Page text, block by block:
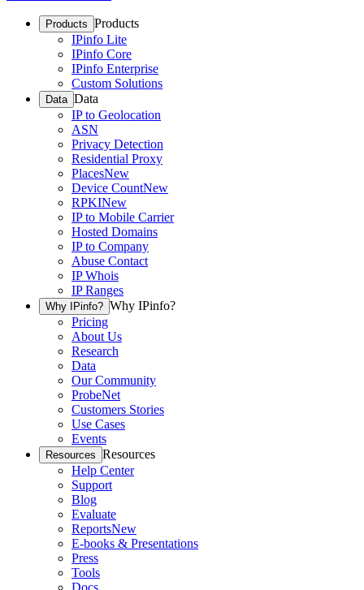
Products Products
IPinfo Lite
IPinfo Core
IPinfo Enterprise
Custom Solutions
Data Data
IP to Geolocation
ASN
Privacy Detection
Residential Proxy
PlacesNew
Device CountNew
RPKINew
IP to Mobile Carrier
Hosted Domains
IP to Company
Abuse Contact
IP Whois
IP Ranges
Why IPinfo? Why IPinfo?
Pricing
About Us
Research
Data
Our Community
ProbeNet
Customers Stories
Use Cases
Events
Resources Resources
Help Center
Support
Blog
Evaluate
ReportsNew
E-books & Presentations
Press
Tools